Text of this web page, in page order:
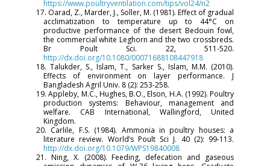
https://www.poultryventilation.com/tips/vol24/n2
17. Oarad, Z., Marder, J., Soller, M. (1981). Effect of gradual
acclimatization to temperature up to 44°C on
productive performance of the desert Bedouin fowl,
the commercial white Leghorn and the two crossbreds.
Br Poult Sci. 22, 511-520.
http://dx.doi.org/10.1080/00071688108447918
18. Talukder, S., Islam, T., Sarker S., Islam, M.M. (2010).
Effects of environment on layer performance. J
Bangladesh Agril Univ. 8 (2): 253-258.
19. Appleby, M.C., Hughes, B.O., Elson, H.A. (1992). Poultry
production systems: Behaviour, management and
welfare. CAB International, Wallingford, United
Kingdom.
20. Carlile, F.S. (1984). Ammonia in poultry houses: a
literature review. World’s Poult Sci J. 40 (2): 99-113.
http://dx.doi.org/10.1079/WPS19840008
21. Ning, X. (2008). Feeding, defecation and gaseous